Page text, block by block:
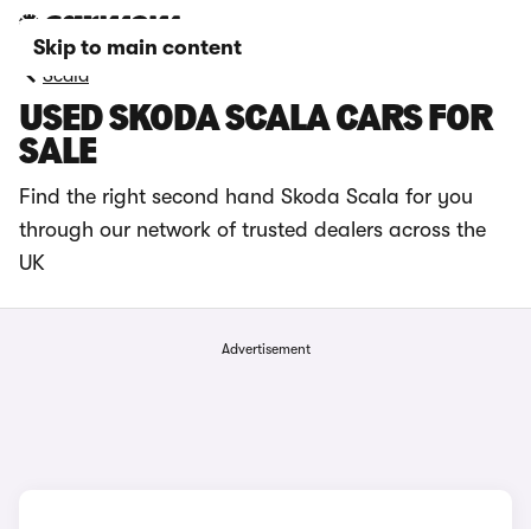
Skip to main content
Scala
USED SKODA SCALA CARS FOR
SALE
Find the right second hand Skoda Scala for you
through our network of trusted dealers across the
UK
Advertisement